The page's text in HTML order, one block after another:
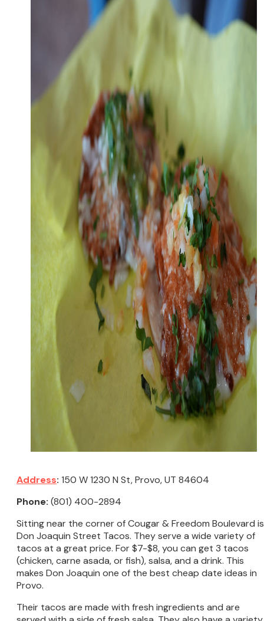
Address: 150 W 1230 N St, Provo, UT 84604
Phone: (801) 400-2894
Sitting near the corner of Cougar & Freedom Boulevard is
Don Joaquin Street Tacos. They serve a wide variety of
tacos at a great price. For $7-$8, you can get 3 tacos
(chicken, carne asada, or fish), salsa, and a drink. This
makes Don Joaquin one of the best cheap date ideas in
Provo.
Their tacos are made with fresh ingredients and are